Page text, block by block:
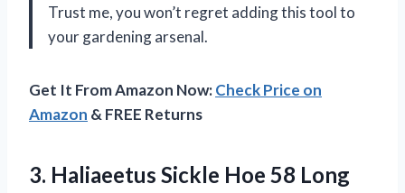
Trust me, you won’t regret adding this tool to
your gardening arsenal.
Get It From Amazon Now:Check Price on
Amazon & FREE Returns
3. Haliaeetus Sickle Hoe 58 Long